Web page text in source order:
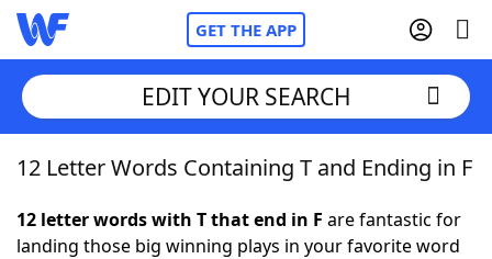
GET THE APP
Home
Words With FriendsCheat
EDIT YOUR SEARCH
12 Letter Words Containing T and Ending in F
12 letter words with T that end in F are fantastic for
landing those big winning plays in your favorite word